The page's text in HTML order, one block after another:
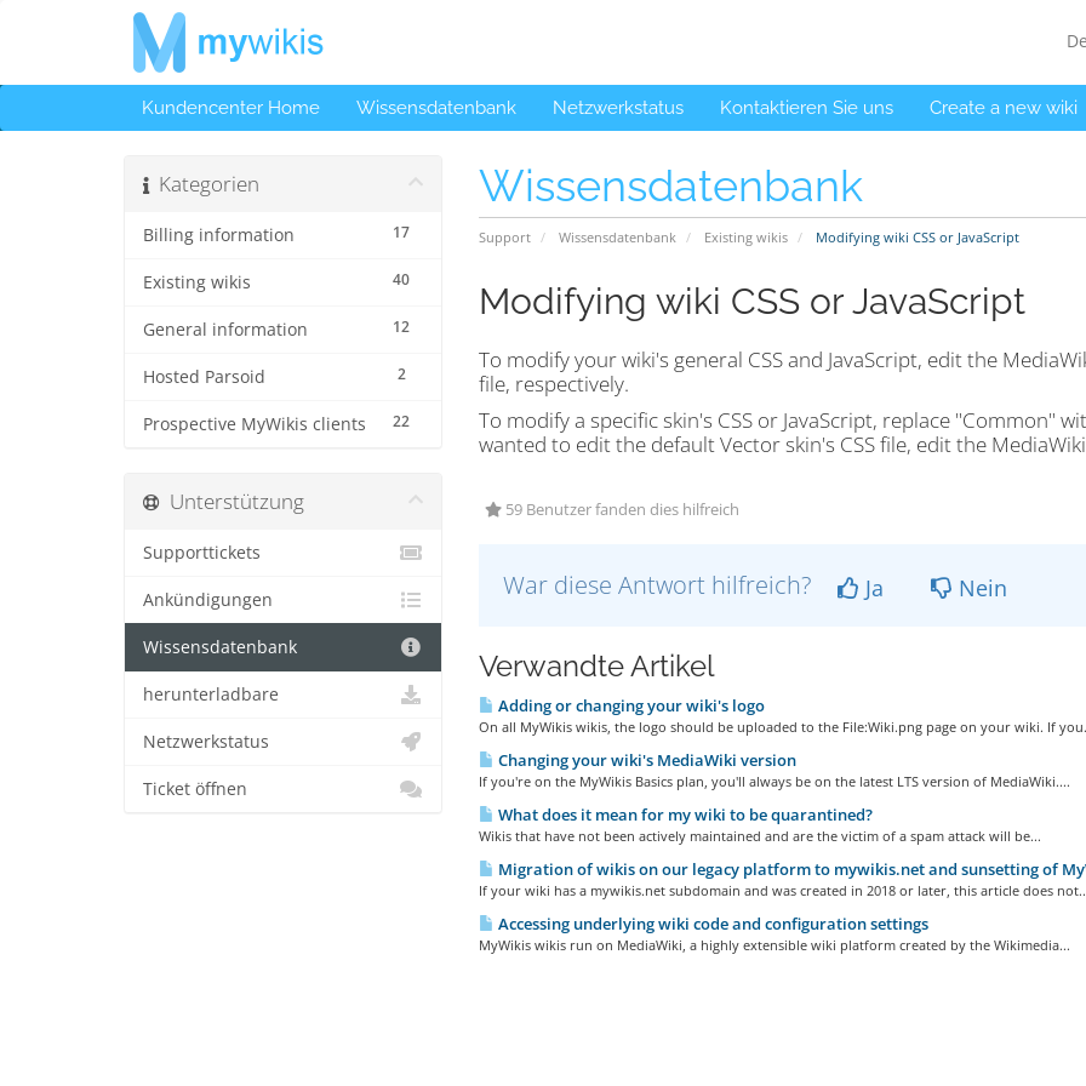
Kundencenter Home Wissensdatenbank Netzwerkstatus Kontaktieren Sie uns Create a new wiki
Wissensdatenbank
Support Wissensdatenbank Existing wikis Modifying wiki CSS or JavaScript
Kategorien
17
Billing information
40
Existing wikis
12
General information
2
Hosted Parsoid
22
Prospective MyWikis clients
Modifying wiki CSS or JavaScript
To modify your wiki's general CSS and JavaScript, edit the
file, respectively.
To modify a specific skin's CSS or JavaScript, replace "Common"
wanted to edit the default Vector skin's CSS file, edit the
59 Benutzer fanden dies hilfreich
War diese Antwort hilfreich? Ja Nein
Verwandte Artikel
Adding or changing your wiki's logo
On all MyWikis wikis, the logo should be uploaded to the File:Wiki.png page on your wiki. If
Changing your wiki's MediaWiki version
If you're on the MyWikis Basics plan, you'll always be on the latest LTS version of MediaWiki....
What does it mean for my wiki to be quarantined?
Wikis that have not been actively maintained and are the victim of a spam attack will be...
Migration of wikis on our legacy platform to mywikis.net and sunsetting of
If your wiki has a mywikis.net subdomain and was created in 2018 or later, this article does
Accessing underlying wiki code and configuration settings
MyWikis wikis run on MediaWiki, a highly extensible wiki platform created by the Wikimedia...
Unterstützung
Supporttickets
Ankündigungen
Wissensdatenbank
herunterladbare
Netzwerkstatus
Ticket öffnen